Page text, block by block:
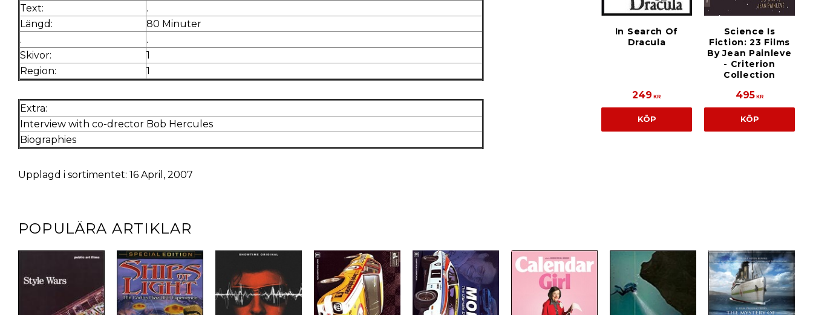
Text:
.
Längd:
80 Minuter
.
.
Skivor:
1
Region:
1
Extra:
Interview with co-drector Bob Hercules
Biographies
Upplagd i sortimentet: 16 April, 2007
In Search Of
Dracula
249 KR
KÖP
Science Is
Fiction: 23 Films
By Jean Painleve
- Criterion
Collection
495KR
KÖP
POPULÄRA ARTIKLAR